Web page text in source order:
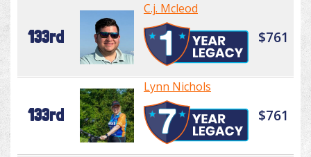
133rd
C.j. Mcleod
$761
133rd
Lynn Nichols
$761